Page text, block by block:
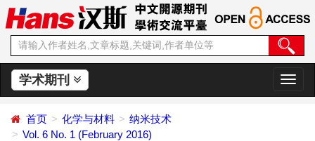
学术期刊
切
换
首页 化学与材料
纳米技术
Vol. 6 No. 1 (February 2016)